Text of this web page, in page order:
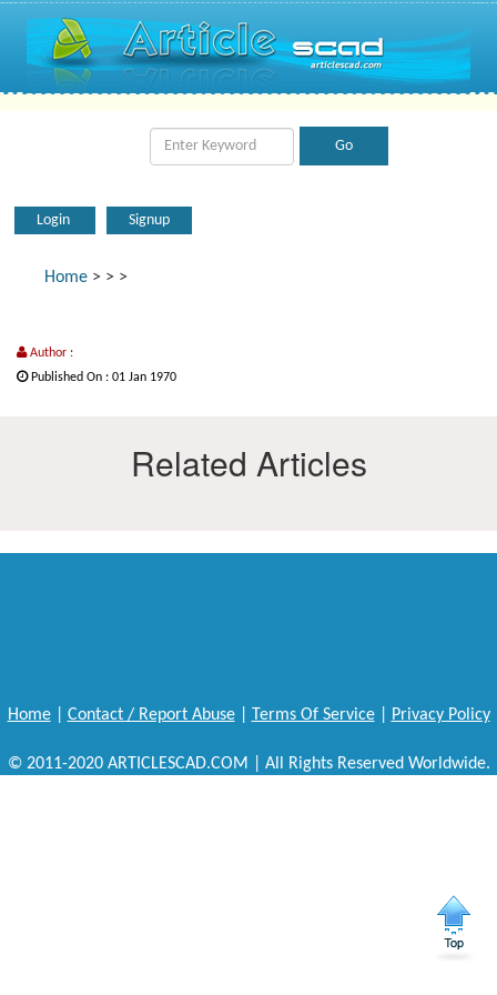
Login Signup
Home > > >
Author :
Published On : 01 Jan 1970
Related Articles
Home| Contact / Report Abuse| Terms Of Service| Privacy Policy
© 2011-2020 ARTICLESCAD.COM | All Rights Reserved Worldwide.